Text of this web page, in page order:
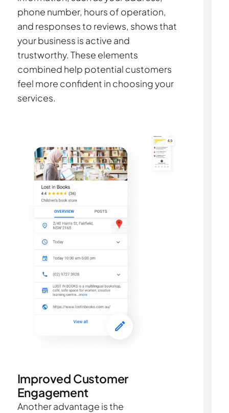
phone number, hours of operation,
and responses to reviews, shows that
your business is active and
trustworthy. These elements
combined help potential customers
feel more confident in choosing your
services.
Improved Customer
Engagement
Another advantage is the